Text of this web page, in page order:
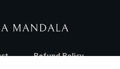
Refund Policy